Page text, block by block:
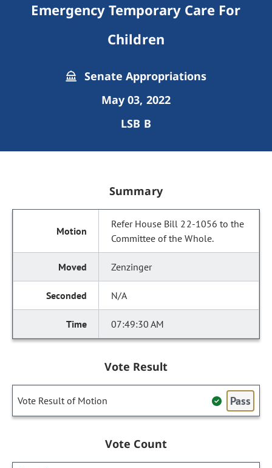
Emergency Temporary Care For
Children
Senate Appropriations
May 03, 2022
LSB B
Summary
Refer House Bill 22-1056 to the
Committee of the Whole.
Zenzinger
N/A
07:49:30 AM
Vote Result
Vote Result of Motion Pass
Vote Count